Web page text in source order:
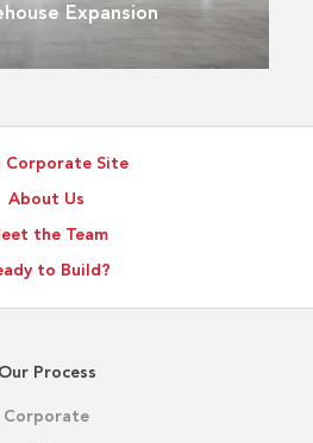
Expansion
Corporate Site
About Us
the Team
to Build?
Our Process
Corporate